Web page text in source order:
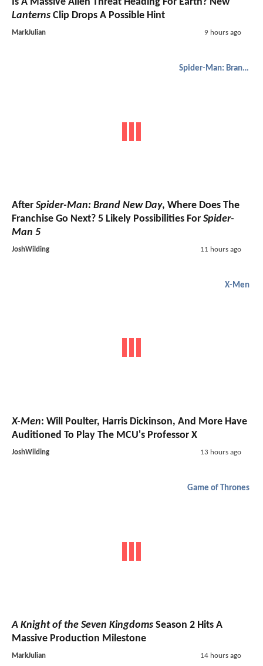
Is A Massive Alien Threat Heading For Earth? New
Lanterns Clip Drops A Possible Hint
MarkJulian 9 hours ago
Spider-Man: Brand New Day
After Spider-Man: Brand New Day, Where Does The
Franchise Go Next? 5 Likely Possibilities For Spider-
Man 5
JoshWilding 11 hours ago
X-Men
X-Men: Will Poulter, Harris Dickinson, And More Have
Auditioned To Play The MCU's Professor X
JoshWilding 13 hours ago
Game of Thrones
A Knight of the Seven Kingdoms Season 2 Hits A
Massive Production Milestone
MarkJulian 14 hours ago